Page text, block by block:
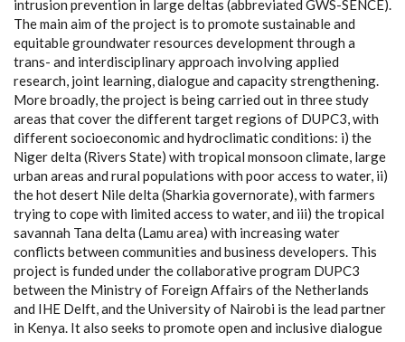
intrusion prevention in large deltas (abbreviated GWS-SENCE).
The main aim of the project is to promote sustainable and
equitable groundwater resources development through a
trans- and interdisciplinary approach involving applied
research, joint learning, dialogue and capacity strengthening.
More broadly, the project is being carried out in three study
areas that cover the different target regions of DUPC3, with
different socioeconomic and hydroclimatic conditions: i) the
Niger delta (Rivers State) with tropical monsoon climate, large
urban areas and rural populations with poor access to water, ii)
the hot desert Nile delta (Sharkia governorate), with farmers
trying to cope with limited access to water, and iii) the tropical
savannah Tana delta (Lamu area) with increasing water
conflicts between communities and business developers. This
project is funded under the collaborative program DUPC3
between the Ministry of Foreign Affairs of the Netherlands
and IHE Delft, and the University of Nairobi is the lead partner
in Kenya. It also seeks to promote open and inclusive dialogue